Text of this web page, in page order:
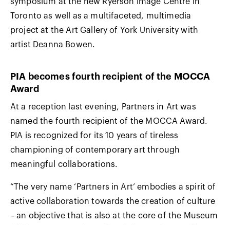
Toronto as well as a multifaceted, multimedia
project at the Art Gallery of York University with
artist Deanna Bowen.
PIA becomes fourth recipient of the MOCCA
Award
At a reception last evening, Partners in Art was
named the fourth recipient of the MOCCA Award.
PIA is recognized for its 10 years of tireless
championing of contemporary art through
meaningful collaborations.
“The very name ‘Partners in Art’ embodies a spirit of
active collaboration towards the creation of culture
– an objective that is also at the core of the Museum